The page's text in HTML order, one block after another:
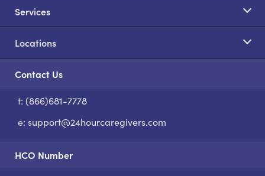
Services
Locations
Contact Us
t: (866)681-7778
e: support@24hourcaregivers.com
HCO Number